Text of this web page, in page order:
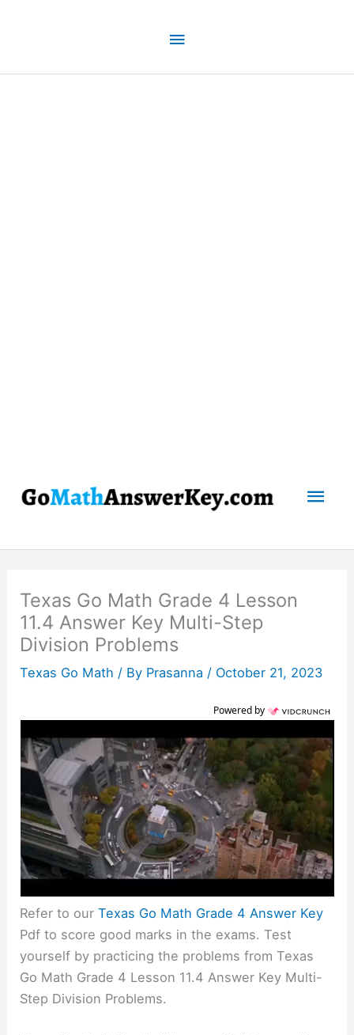
Above
Header
Texas Go Math Grade 4 Lesson
11.4 Answer Key Multi-Step
Division Problems
Texas Go Math / By Prasanna / October 21, 2023
Powered by
Refer to ourTexas Go Math Grade 4 Answer Key
Pdf to score good marks in the exams. Test
yourself by practicing the problems from Texas
Go Math Grade 4 Lesson 11.4 Answer Key Multi-
Step Division Problems.